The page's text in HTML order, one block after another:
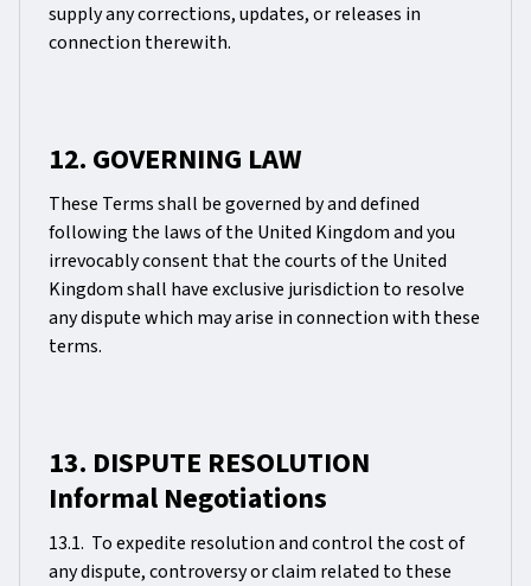
supply any corrections, updates, or releases in
connection therewith.
12. GOVERNING LAW
These Terms shall be governed by and defined
following the laws of the United Kingdom and you
irrevocably consent that the courts of the United
Kingdom shall have exclusive jurisdiction to resolve
any dispute which may arise in connection with these
terms.
13. DISPUTE RESOLUTION
Informal Negotiations
13.1. To expedite resolution and control the cost of
any dispute, controversy or claim related to these